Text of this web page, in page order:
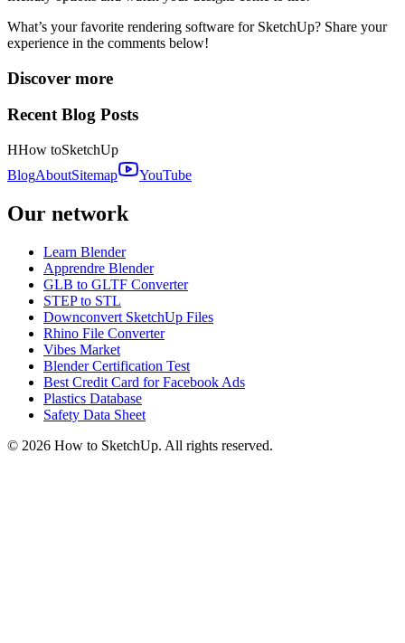
What’s your favorite rendering software for SketchUp? Share your
experience in the comments below!
Discover more
Recent Blog Posts
HHow toSketchUp
BlogAboutSitemap YouTube
Our network
Learn Blender
Apprendre Blender
GLB to GLTF Converter
STEP to STL
Downconvert SketchUp Files
Rhino File Converter
Vibes Market
Blender Certification Test
Best Credit Card for Facebook Ads
Plastics Database
Safety Data Sheet
© 2026 How to SketchUp. All rights reserved.